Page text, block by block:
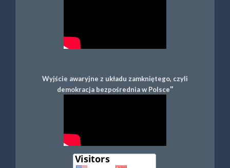
Wyjście awaryjne z układu zamkniętego, czyli
demokracja bezpośrednia w Polsce"